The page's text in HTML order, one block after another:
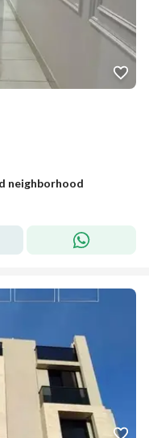
neighborhood